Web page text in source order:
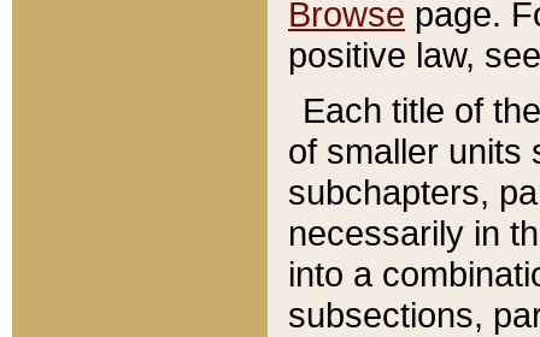
Browse page.
positive law,
Each title of
of smaller units
subchapters,
necessarily in
into a
subsections,